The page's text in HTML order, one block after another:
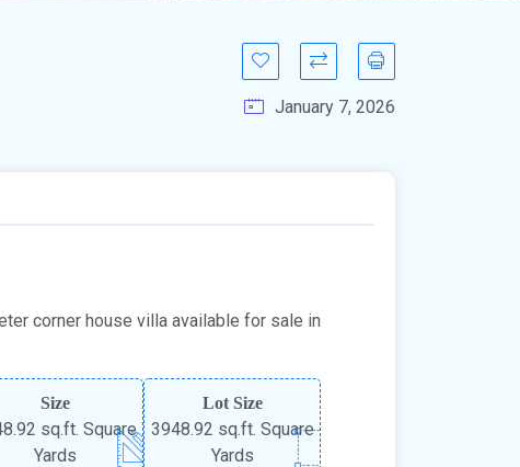
January 7, 2026
corner house villa available for sale in
Size
sq.ft. Square
Yards
Lot Size
3948.92 sq.ft. Square
Yards